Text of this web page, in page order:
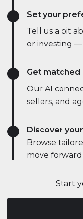
Start
Set your
Tell us a bit
or investing
Get matched
Our AI
sellers, and
Discover
Browse
move